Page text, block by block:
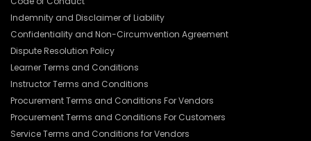
Indemnity and Disclaimer of Liability
Confidentiality and Non-Circumvention Agreement
Dispute Resolution Policy
Learner Terms and Conditions
Instructor Terms and Conditions
Procurement Terms and Conditions For Vendors
Procurement Terms and Conditions For Customers
Service Terms and Conditions for Vendors